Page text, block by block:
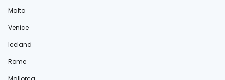
Malta
Venice
Iceland
Rome